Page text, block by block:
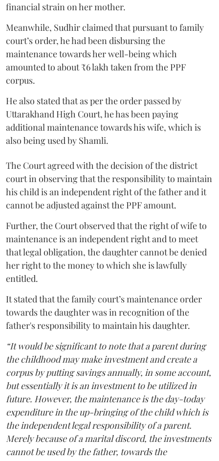
financial strain on her mother.
Meanwhile, Sudhir claimed that pursuant to family
court’s order, he had been disbursing the
maintenance towards her well-being which
amounted to about ₹6 lakh taken from the PPF
corpus.
He also stated that as per the order passed by
Uttarakhand High Court, he has been paying
additional maintenance towards his wife, which is
also being used by Shamli.
The Court agreed with the decision of the district
court in observing that the responsibility to maintain
his child is an independent right of the father and it
cannot be adjusted against the PPF amount.
Further, the Court observed that the right of wife to
maintenance is an independent right and to meet
that legal obligation, the daughter cannot be denied
her right to the money to which she is lawfully
entitled.
It stated that the family court’s maintenance order
towards the daughter was in recognition of the
father's responsibility to maintain his daughter.
“It would be significant to note that a parent during
the childhood may make investment and create a
corpus by putting savings annually, in some account,
but essentially it is an investment to be utilized in
future. However, the maintenance is the day-today
expenditure in the up-bringing of the child which is
the independent legal responsibility of a parent.
Merely because of a marital discord, the investments
cannot be used by the father, towards the